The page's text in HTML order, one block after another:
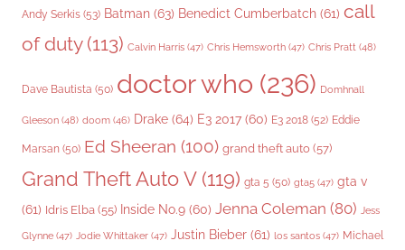
Andy Serkis (53) Batman (63) Benedict Cumberbatch (61) call
of duty(113) Calvin Harris (47) Chris Hemsworth (47) Chris Pratt (48)
Dave Bautista (50) doctor who (236) Domhnall
Gleeson (48) doom (46) Drake (64) E3 2017 (60) E3 2018 (52) Eddie
Marsan (50) Ed Sheeran (100) grand theft auto (57)
Grand Theft Auto V(119) gta 5 (50) gta5 (47) gta v
(61) Idris Elba (55) Inside No.9 (60) Jenna Coleman (80) Jess
Glynne (47) Jodie Whittaker (47) Justin Bieber (61) los santos (47) Michael